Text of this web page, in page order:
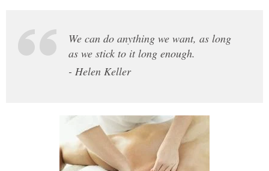
We can do anything we want, as long
as we stick to it long enough.
- Helen Keller